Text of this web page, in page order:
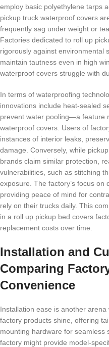
employ basic polyethylene tarps
pickup truck waterproof covers
frequently sag under weight or
Factories dedicated to roll up
rigorously against environmental
maintain tautness even in high
waterproof covers struggle with
In terms of waterproofing
innovations include heat-sealed
prevent water pooling—a feature
waterproof covers. Users of
instances of interior leaks,
damage. Conversely, while
brands claim similar protection,
vulnerabilities, such as stitching
exposure. The factory’s focus on
providing peace of mind for
rely on their trucks daily. This
in a roll up pickup bed covers
replacement costs over time.
Installation and
Comparing
Convenience
Installation ease is another
factory products shine, offering
mounting hardware for seamless
factory might provide model-